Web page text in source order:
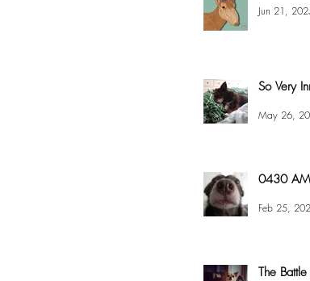
Jun 21,
So Very
May 26,
0430 AM
Feb 25,
The